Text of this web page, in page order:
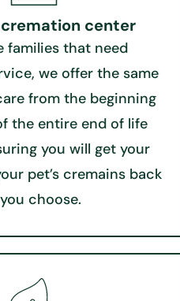
center
families that need
we offer the same
from the beginning
the entire end of life
you will get your
pet’s cremains back
choose.